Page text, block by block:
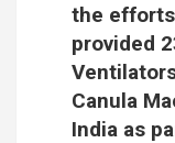
the efforts
provided
Canula
India as